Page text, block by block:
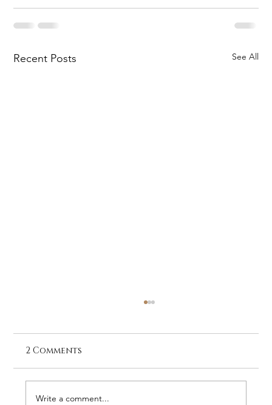
Recent Posts See All
2 Comments
Write a comment...